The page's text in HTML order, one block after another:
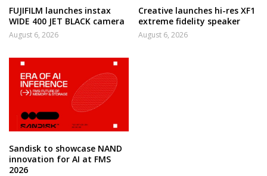
FUJIFILM launches instax
WIDE 400 JET BLACK camera
August 6, 2026
Creative launches hi-res XF1
extreme fidelity speaker
August 6, 2026
Sandisk to showcase NAND
innovation for AI at FMS
2026